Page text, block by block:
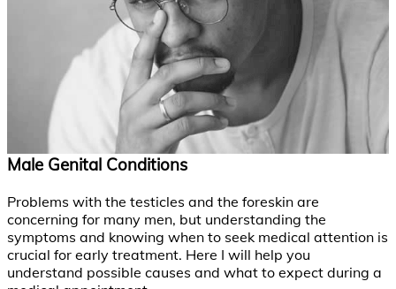
Male Genital Conditions
Problems with the testicles and the foreskin are
concerning for many men, but understanding the
symptoms and knowing when to seek medical attention is
crucial for early treatment. Here I will help you
understand possible causes and what to expect during a